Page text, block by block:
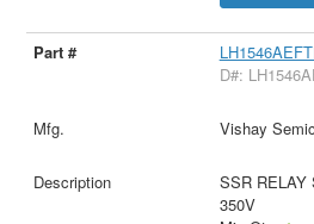
D#:
Vishay
SSR RELAY
350V